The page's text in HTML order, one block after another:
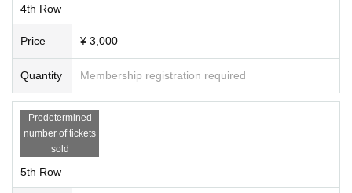
4th Row
Price ¥ 3,000
Quantity Membership registration required
Predetermined
number of tickets
sold
5th Row